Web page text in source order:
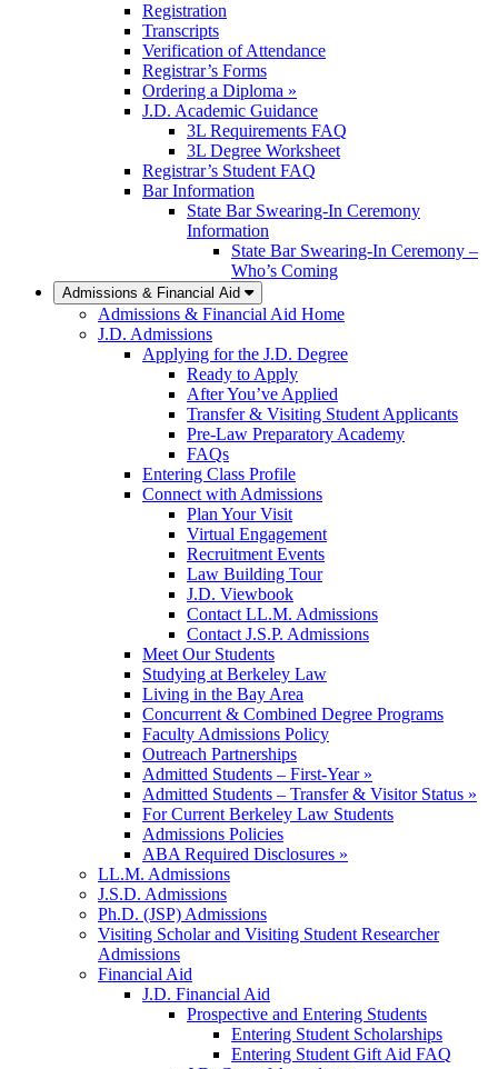
Registration
Transcripts
Verification of Attendance
Registrar’s Forms
Ordering a Diploma »
J.D. Academic Guidance
3L Requirements FAQ
3L Degree Worksheet
Registrar’s Student FAQ
Bar Information
State Bar Swearing-In Ceremony
Information
State Bar Swearing-In Ceremony –
Who’s Coming
Admissions & Financial Aid
Admissions & Financial Aid Home
J.D. Admissions
Applying for the J.D. Degree
Ready to Apply
After You’ve Applied
Transfer & Visiting Student Applicants
Pre-Law Preparatory Academy
FAQs
Entering Class Profile
Connect with Admissions
Plan Your Visit
Virtual Engagement
Recruitment Events
Law Building Tour
J.D. Viewbook
Contact LL.M. Admissions
Contact J.S.P. Admissions
Meet Our Students
Studying at Berkeley Law
Living in the Bay Area
Concurrent & Combined Degree Programs
Faculty Admissions Policy
Outreach Partnerships
Admitted Students – First-Year »
Admitted Students – Transfer & Visitor Status »
For Current Berkeley Law Students
Admissions Policies
ABA Required Disclosures »
LL.M. Admissions
J.S.D. Admissions
Ph.D. (JSP) Admissions
Visiting Scholar and Visiting Student Researcher
Admissions
Financial Aid
J.D. Financial Aid
Prospective and Entering Students
Entering Student Scholarships
Entering Student Gift Aid FAQ